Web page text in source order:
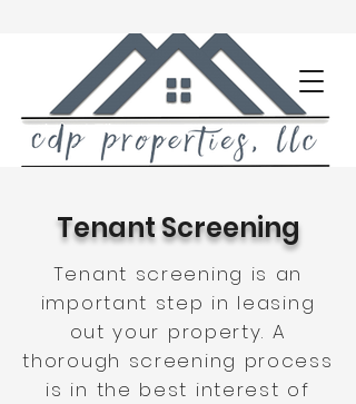
Tenant Screening
Tenant screening is an
important step in leasing
out your property. A
thorough screening process
is in the best interest of